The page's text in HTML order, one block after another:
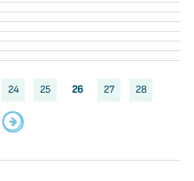
24 25 26 27 28